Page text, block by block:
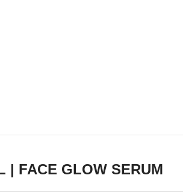
| FACE GLOW SERUM